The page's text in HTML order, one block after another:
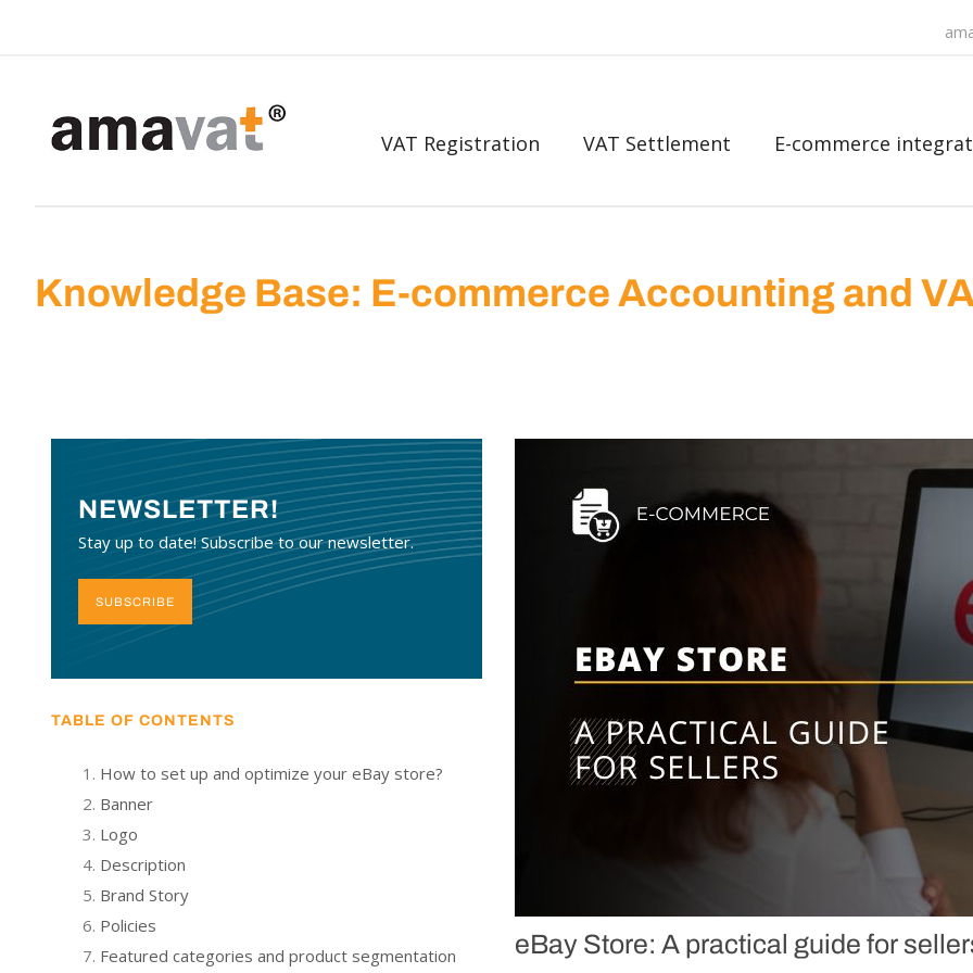
VAT Registration VAT Settlement E-commerce
Knowledge Base: E-commerce Accounting and
eBay Store: A practical guide for
NEWSLETTER!
Stay up to date! Subscribe to our newsletter.
SUBSCRIBE
TABLE OF CONTENTS
How to set up and optimize your eBay store?
Banner
Logo
Description
Brand Story
Policies
Featured categories and product segmentation